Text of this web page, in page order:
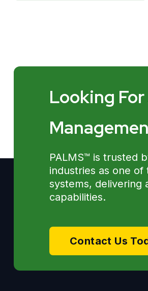
Looking
PALMS™ is trusted
industries as one
systems, delivering
capabilities.
Contact Us